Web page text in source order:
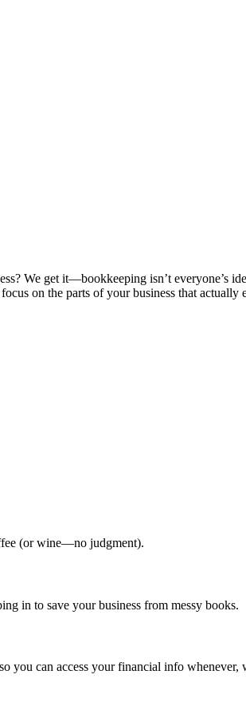
We get it—bookkeeping isn’t everyone’s
on the parts of your business that actually
(or wine—no judgment).
in to save your business from messy books.
you can access your financial info whenever,